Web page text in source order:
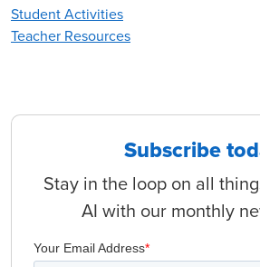
Student Activities
Teacher Resources
Subscribe
Stay in the loop on all
AI with our monthly